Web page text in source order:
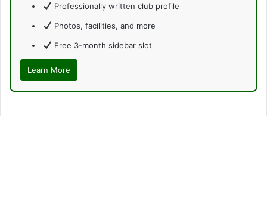
Professionally written club profile
Photos, facilities, and more
Free 3-month sidebar slot
Learn More